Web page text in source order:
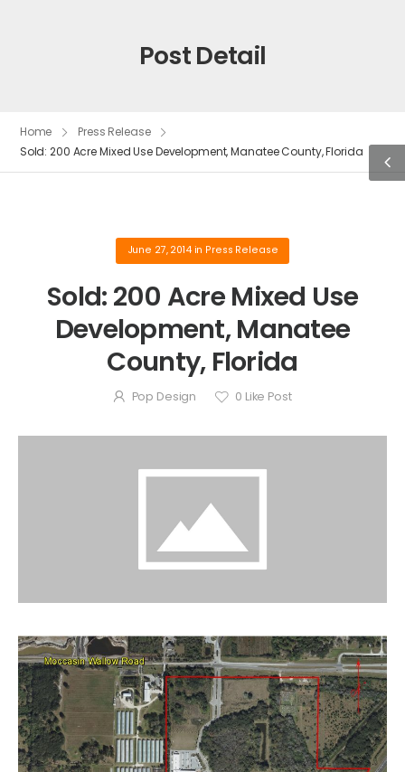
Post Detail
Home
Press Release
Sold: 200 Acre Mixed Use Development, Manatee County, Florida
June 27, 2014in Press Release
Sold: 200 Acre Mixed Use
Development, Manatee
County, Florida
Pop Design 0 Like Post